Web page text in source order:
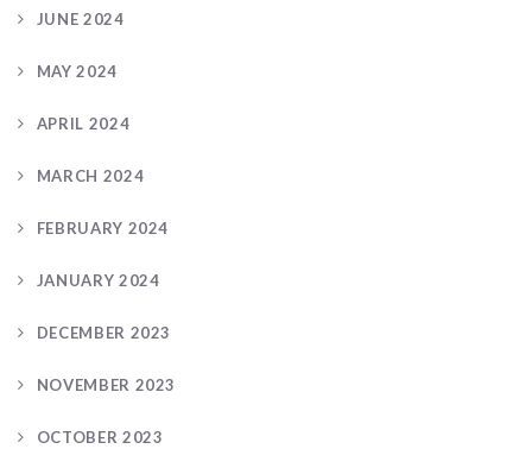
JUNE 2024
MAY 2024
APRIL 2024
MARCH 2024
FEBRUARY 2024
JANUARY 2024
DECEMBER 2023
NOVEMBER 2023
OCTOBER 2023